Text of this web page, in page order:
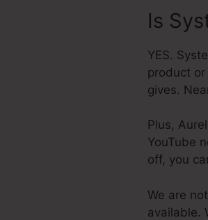
Is
YES.
product
gives.
Plus,
YouTube
off, you
We are
available.